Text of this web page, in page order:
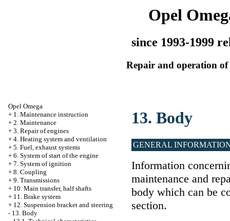
Opel
since 1993-1999
Repair and operation of
Opel Omega
+ 1. Maintenance instruction
+ 2. Maintenance
+ 3. Repair of engines
+ 4. Heating system and ventilation
+ 5. Fuel, exhaust systems
+ 6. System of start of the engine
+ 7. System of ignition
+ 8. Coupling
+ 9. Transmissions
+ 10. Main transfer, half shafts
+ 11. Brake system
+ 12. Suspension bracket and steering
- 13. Body
13. Body
GENERAL
Information
maintenance and
body which can be
section.